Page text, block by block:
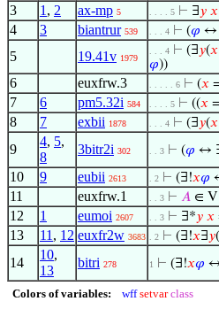
3 1 , 2 ax-mp 5 . . . . 5 ⊢ ∃𝑦 𝑥
4 3 biantrur 539 . . . 4 ⊢ (𝜑 ↔
5 19.41v 1979
. . . 4 ⊢ (∃𝑦(𝑥
𝜑))
6 euxfrw.3 . . . . . 6 ⊢ (𝑥
7 6 pm5.32i 584 . . . . 5 ⊢ ((𝑥
8 7 exbii 1878 . . . 4 ⊢ (∃𝑦(𝑥
9
4, 5,
8
3bitr2i 302 . . 3 ⊢ (𝜑 ↔
10 9 eubii 2613 . 2 ⊢ (∃!𝑥𝜑
11 euxfrw.1 . . 3 ⊢ 𝐴 ∈ V
12 1 eumoi 2607 . . 3 ⊢ ∃*𝑦 𝑥
13 11 , 12 euxfr2w 3683 . 2 ⊢ (∃!𝑥∃𝑦(
14
10,
13
bitri 278 1 ⊢ (∃!𝑥𝜑
Colors of variables: wff setvar class